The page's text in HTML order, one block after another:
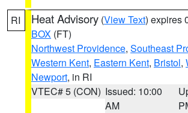
RI Heat Advisory (View Text) expires
BOX (FT)
Northwest Providence, Southeast
Western Kent, Eastern Kent, Bristol,
Newport, in RI
VTEC# 5 (CON) Issued: 10:00
AM